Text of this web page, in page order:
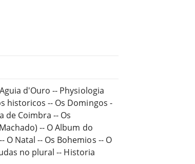
d'Ouro -- Physiologia
historicos -- Os Domingos -
de Coimbra -- Os
-- O Album do
O Natal -- Os Bohemios -- O
no plural -- Historia